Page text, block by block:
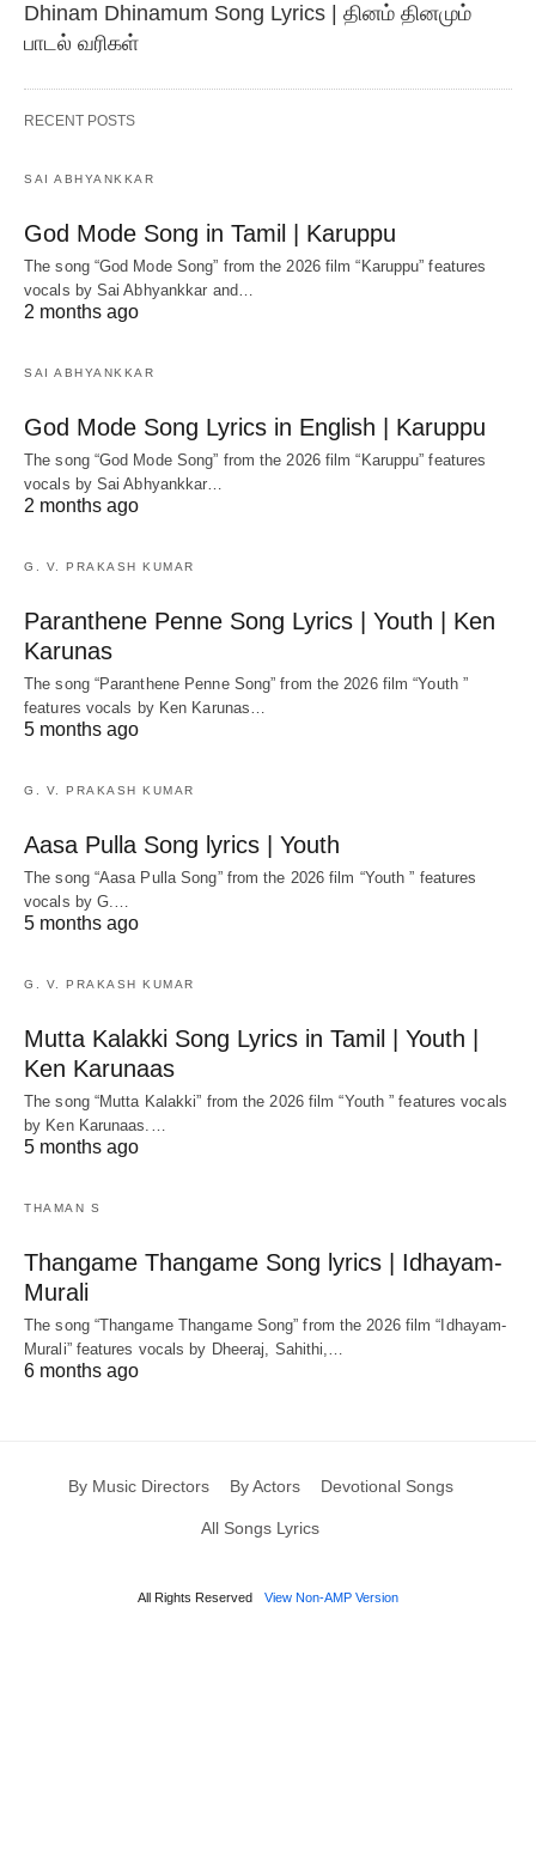
Dhinam Dhinamum Song Lyrics | தினம் தினமும்
பாடல் வரிகள்
RECENT POSTS
SAI ABHYANKKAR
God Mode Song in Tamil | Karuppu
The song “God Mode Song” from the 2026 film “Karuppu” features
vocals by Sai Abhyankkar‬ and…
2 months ago
SAI ABHYANKKAR
God Mode Song Lyrics in English | Karuppu
The song “God Mode Song” from the 2026 film “Karuppu” features
vocals by Sai Abhyankkar‬…
2 months ago
G. V. PRAKASH KUMAR
Paranthene Penne Song Lyrics | Youth | Ken
Karunas
The song “Paranthene Penne Song” from the 2026 film “Youth ”
features vocals by Ken Karunas…
5 months ago
G. V. PRAKASH KUMAR
Aasa Pulla Song lyrics | Youth
The song “Aasa Pulla Song” from the 2026 film “Youth ” features
vocals by G.…
5 months ago
G. V. PRAKASH KUMAR
Mutta Kalakki Song Lyrics in Tamil | Youth |
Ken Karunaas
The song “Mutta Kalakki” from the 2026 film “Youth ” features vocals
by Ken Karunaas.…
5 months ago
THAMAN S
Thangame Thangame Song lyrics | Idhayam-
Murali
The song “Thangame Thangame Song” from the 2026 film “Idhayam-
Murali” features vocals by Dheeraj, Sahithi,…
6 months ago
By Music Directors By Actors Devotional Songs
All Songs Lyrics
All Rights Reserved View Non-AMP Version